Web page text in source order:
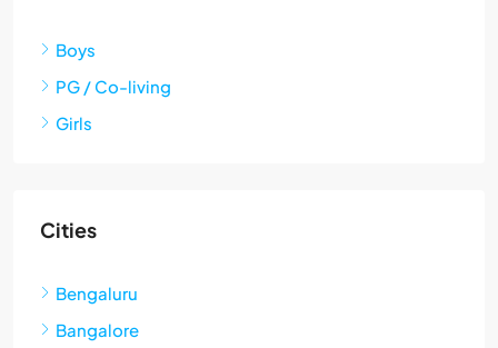
Boys
PG / Co-living
Girls
Cities
Bengaluru
Bangalore